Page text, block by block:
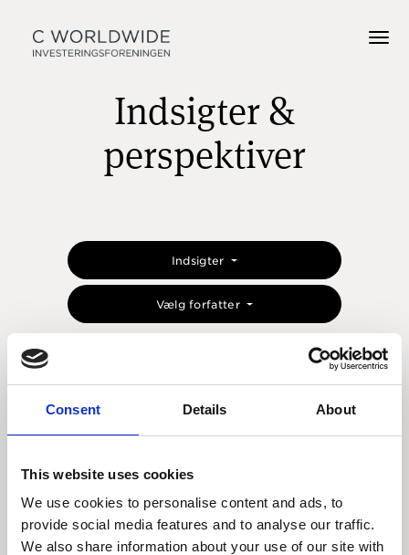
Consent Details About
This website uses cookies
We use cookies to personalise content and ads, to
provide social media features and to analyse our traffic.
We also share information about your use of our site with
Indsigter &
perspektiver
Indsigter
Vælg forfatter
Tidligere Næste